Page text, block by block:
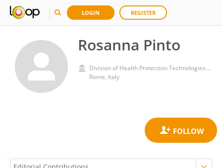
LOGIN REGISTER
Rosanna Pinto
Division of Health Protection Technologies, Department for sustainability, Italian National Agency for New Technologies, Energy and Sustainable Economic Development (ENEA)
Rome, Italy